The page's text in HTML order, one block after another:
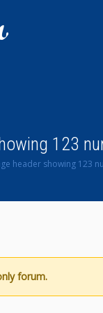
123
header showing 123